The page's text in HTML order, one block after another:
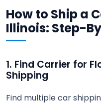
How to Ship a
Illinois: Step-
1. Find Carrier for
Shipping
Find multiple car